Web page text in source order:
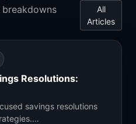
All
Articles
Resolutions:
savings resolutions